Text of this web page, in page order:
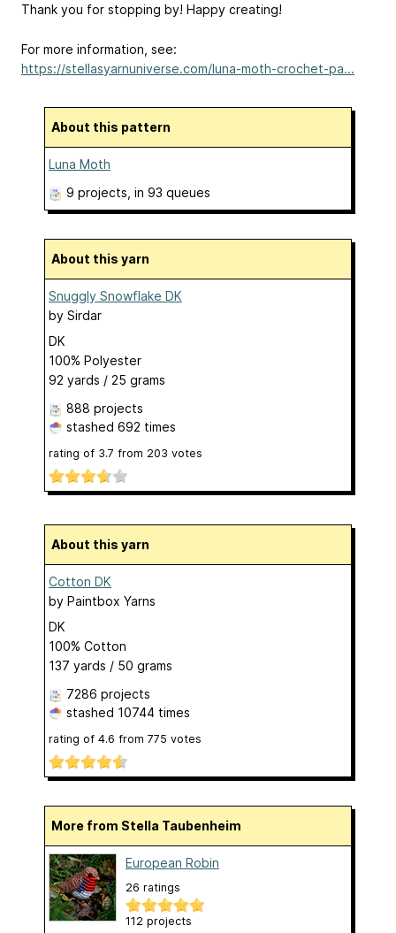
Thank you for stopping by! Happy creating!
For more information, see:
https://stellasyarnuniverse.com/luna-moth-crochet-pa...
About this pattern
Luna Moth
9 projects , in 93 queues
About this yarn
Snuggly Snowflake DK
by Sirdar
DK
100% Polyester
92 yards / 25 grams
888 projects
stashed 692 times
rating of 3.7 from 203 votes
About this yarn
Cotton DK
by Paintbox Yarns
DK
100% Cotton
137 yards / 50 grams
7286 projects
stashed 10744 times
rating of 4.6 from 775 votes
More from Stella Taubenheim
European Robin
26 ratings
112 projects